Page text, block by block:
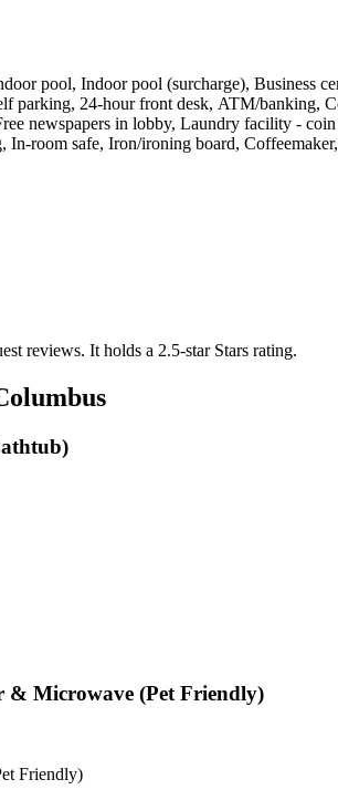
pool, Indoor pool (surcharge), Business
parking, 24-hour front desk, ATM/banking,
newspapers in lobby, Laundry facility -
room safe, Iron/ironing board,
reviews. It holds a 2.5-star Stars rating.
& Microwave (Pet Friendly)
Friendly)